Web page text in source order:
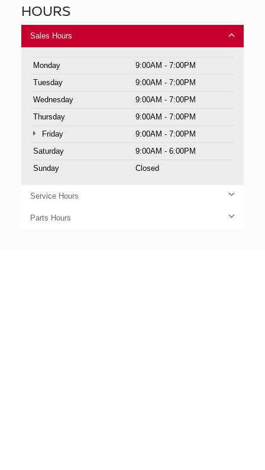
HOURS
Sales Hours
Monday
9:00AM - 7:00PM
Tuesday
9:00AM - 7:00PM
Wednesday
9:00AM - 7:00PM
Thursday
9:00AM - 7:00PM
Friday
9:00AM - 7:00PM
Saturday
9:00AM - 6:00PM
Sunday
Closed
Service Hours
Parts Hours